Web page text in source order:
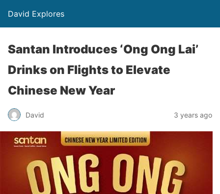
David Explores
Santan Introduces ‘Ong Ong Lai’
Drinks on Flights to Elevate
Chinese New Year
David 3 years ago